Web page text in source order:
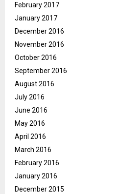
February 2017
January 2017
December 2016
November 2016
October 2016
September 2016
August 2016
July 2016
June 2016
May 2016
April 2016
March 2016
February 2016
January 2016
December 2015